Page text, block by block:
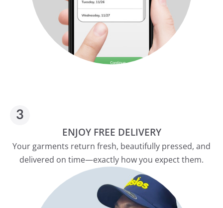
ENJOY FREE DELIVERY
Your garments return fresh, beautifully pressed, and
delivered on time—exactly how you expect them.